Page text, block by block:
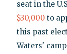
seat in the
$30,000 to
this past
Waters'